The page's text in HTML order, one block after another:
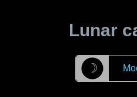
Lunar
☽